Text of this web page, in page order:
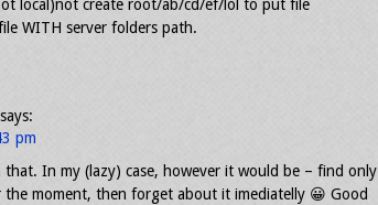
local)not create root/ab/cd/ef/lol to put file
WITH server folders path.
says:
pm
In my (lazy) case, however it would be – find only
moment, then forget about it imediatelly 😀 Good